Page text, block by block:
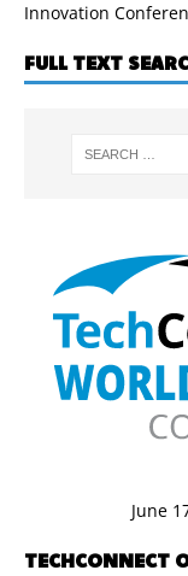
Innovation
FULL TEXT
June
TECHCONNECT